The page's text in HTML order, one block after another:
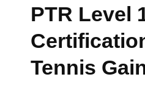
PTR Level
Tennis